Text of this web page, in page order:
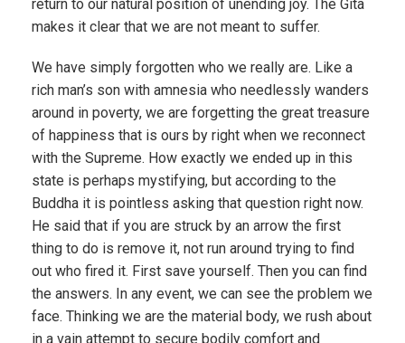
return to our natural position of unending joy. The Gita
makes it clear that we are not meant to suffer.
We have simply forgotten who we really are. Like a
rich man’s son with amnesia who needlessly wanders
around in poverty, we are forgetting the great treasure
of happiness that is ours by right when we reconnect
with the Supreme. How exactly we ended up in this
state is perhaps mystifying, but according to the
Buddha it is pointless asking that question right now.
He said that if you are struck by an arrow the first
thing to do is remove it, not run around trying to find
out who fired it. First save yourself. Then you can find
the answers. In any event, we can see the problem we
face. Thinking we are the material body, we rush about
in a vain attempt to secure bodily comfort and